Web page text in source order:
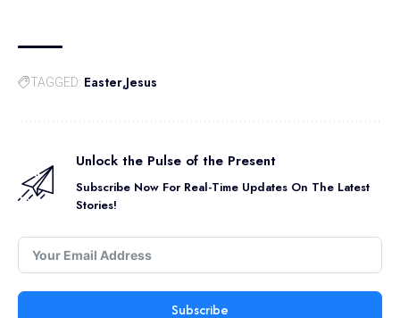
TAGGED: Easter Jesus
Unlock the Pulse of the Present
Subscribe Now For Real-Time Updates On The Latest
Stories!
Subscribe